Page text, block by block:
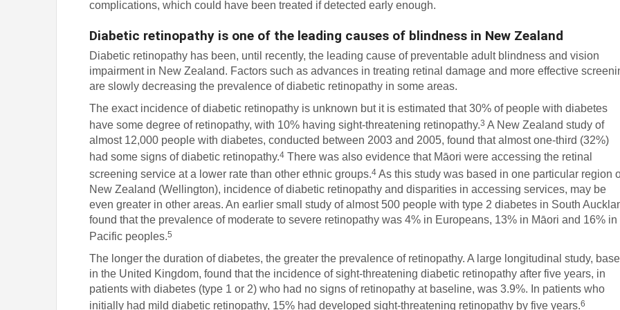
complications, which could have been treated if detected early enough.
Diabetic retinopathy is one of the leading causes of blindness in New Zealand
Diabetic retinopathy has been, until recently, the leading cause of preventable adult blindness and vision
impairment in New Zealand. Factors such as advances in treating retinal damage and more effective
are slowly decreasing the prevalence of diabetic retinopathy in some areas.
The exact incidence of diabetic retinopathy is unknown but it is estimated that 30% of people with diabetes
have some degree of retinopathy, with 10% having sight-threatening retinopathy.3 A New Zealand study of
almost 12,000 people with diabetes, conducted between 2003 and 2005, found that almost one-third (32%)
had some signs of diabetic retinopathy.4 There was also evidence that Māori were accessing the retinal
screening service at a lower rate than other ethnic groups.4 As this study was based in one particular region
New Zealand (Wellington), incidence of diabetic retinopathy and disparities in accessing services, may be
even greater in other areas. An earlier small study of almost 500 people with type 2 diabetes in South
found that the prevalence of moderate to severe retinopathy was 4% in Europeans, 13% in Māori and 16% in
Pacific peoples.5
The longer the duration of diabetes, the greater the prevalence of retinopathy. A large longitudinal study,
in the United Kingdom, found that the incidence of sight-threatening diabetic retinopathy after five years, in
patients with diabetes (type 1 or 2) who had no signs of retinopathy at baseline, was 3.9%. In patients who
initially had mild diabetic retinopathy, 15% had developed sight-threatening retinopathy by five years.6